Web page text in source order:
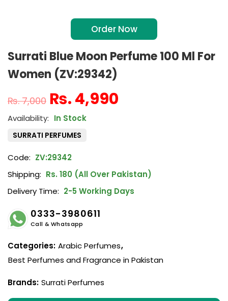
Order Now
Surrati Blue Moon Perfume 100 Ml For
Women (ZV:29342)
₨7,000 ₨ 4,990
In Stock
SURRATI PERFUMES
Code: ZV:29342
Shipping: Rs. 180 (All Over Pakistan)
Delivery Time: 2-5 Working Days
0333-3980611
Call & Whatsapp
Categories: Arabic Perfumes,
Best Perfumes and Fragrance in Pakistan
Brands: Surrati Perfumes